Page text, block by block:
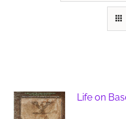
Life on